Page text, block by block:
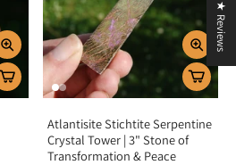
Atlantisite Stichtite Serpentine
Crystal Tower | 3" Stone of
Transformation & Peace
★ Reviews